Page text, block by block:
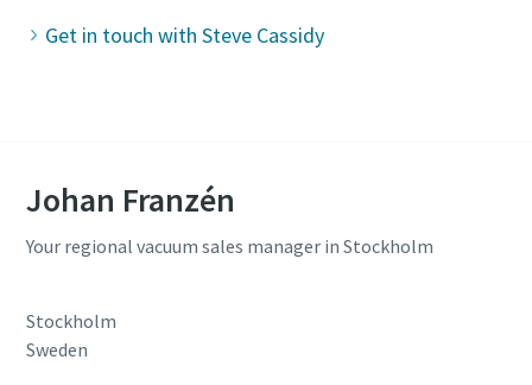
Get in touch with Steve Cassidy
Johan Franzén
Your regional vacuum sales manager in Stockholm
Stockholm
Sweden